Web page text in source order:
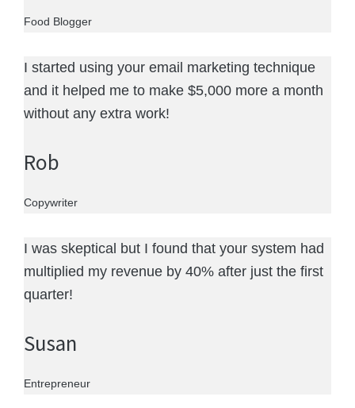
Food Blogger
I started using your email marketing technique
and it helped me to make $5,000 more a month
without any extra work!
Rob
Copywriter
I was skeptical but I found that your system had
multiplied my revenue by 40% after just the first
quarter!
Susan
Entrepreneur